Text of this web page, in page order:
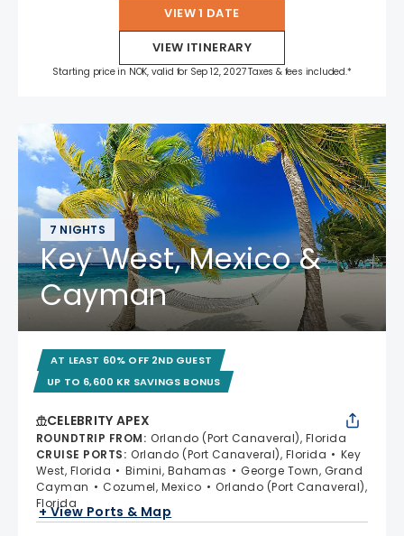
VIEW 1 DATE
VIEW ITINERARY
Starting price in NOK, valid for Sep 12, 2027 Taxes & fees included.*
7 NIGHTS
Key West, Mexico &
Cayman
AT LEAST 60% OFF 2ND GUEST
UP TO 6,600 KR SAVINGS BONUS
CELEBRITY APEX
ROUNDTRIP FROM: Orlando (Port Canaveral), Florida
CRUISE PORTS: Orlando (Port Canaveral), Florida
Key
West, Florida
Bimini, Bahamas
George Town, Grand
Cayman
Cozumel, Mexico
Orlando (Port Canaveral),
Florida
+ View Ports & Map